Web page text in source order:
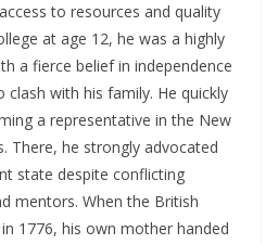
to resources and quality
at age 12, he was a highly
a fierce belief in independence
with his family. He quickly
a representative in the New
There, he strongly advocated
state despite conflicting
mentors. When the British
1776, his own mother handed